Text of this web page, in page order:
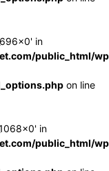
in
public_html/
on line
in
public_html/